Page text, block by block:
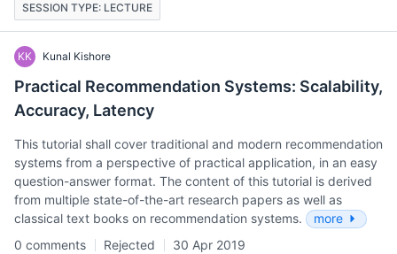
SESSION TYPE: LECTURE
KK Kunal Kishore
Practical Recommendation Systems: Scalability,
Accuracy, Latency
This tutorial shall cover traditional and modern recommendation
systems from a perspective of practical application, in an easy
question-answer format. The content of this tutorial is derived
from multiple state-of-the-art research papers as well as
classical text books on recommendation systems.
more
0 comments
Rejected 30 Apr 2019